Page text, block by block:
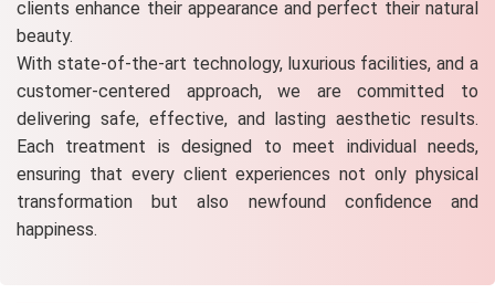
clients enhance their appearance and perfect their natural
beauty.
With state-of-the-art technology, luxurious facilities, and a
customer-centered approach, we are committed to
delivering safe, effective, and lasting aesthetic results.
Each treatment is designed to meet individual needs,
ensuring that every client experiences not only physical
transformation but also newfound confidence and
happiness.